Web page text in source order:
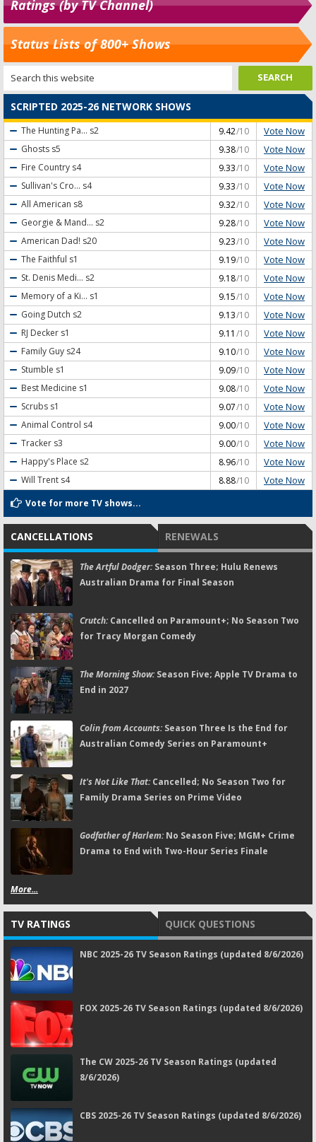
Ratings (by TV Channel)
Status Lists of 800+ Shows
SCRIPTED 2025-26 NETWORK SHOWS
The Hunting Pa... s2 9.42/10 Vote Now
Ghosts s5 9.38/10 Vote Now
Fire Country s4 9.33/10 Vote Now
Sullivan's Cro... s4 9.33/10 Vote Now
All American s8 9.32/10 Vote Now
Georgie & Mand... s2 9.28/10 Vote Now
American Dad! s20 9.23/10 Vote Now
The Faithful s1 9.19/10 Vote Now
St. Denis Medi... s2 9.18/10 Vote Now
Memory of a Ki... s1 9.15/10 Vote Now
Going Dutch s2 9.13/10 Vote Now
RJ Decker s1 9.11 /10 Vote Now
Family Guy s24 9.10/10 Vote Now
Stumble s1 9.09/10 Vote Now
Best Medicine s1 9.08/10 Vote Now
Scrubs s1 9.07/10 Vote Now
Animal Control s4 9.00/10 Vote Now
Tracker s3 9.00/10 Vote Now
Happy's Place s2 8.96/10 Vote Now
Will Trent s4 8.88/10 Vote Now
Vote for more TV shows...
CANCELLATIONS RENEWALS
The Artful Dodger:Season Three; Hulu Renews
Australian Drama for Final Season
Crutch:Cancelled on Paramount+; No Season Two
for Tracy Morgan Comedy
The Morning Show:Season Five; Apple TV Drama to
End in 2027
Colin from Accounts:Season Three Is the End for
Australian Comedy Series on Paramount+
It's Not Like That:Cancelled; No Season Two for
Family Drama Series on Prime Video
Godfather of Harlem:No Season Five; MGM+ Crime
Drama to End with Two-Hour Series Finale
More...
TV RATINGS QUICK QUESTIONS
NBC 2025-26 TV Season Ratings (updated 8/6/2026)
FOX 2025-26 TV Season Ratings (updated 8/6/2026)
The CW 2025-26 TV Season Ratings (updated
8/6/2026)
CBS 2025-26 TV Season Ratings (updated 8/6/2026)